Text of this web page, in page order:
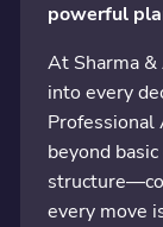
powerful
At Sharma
into every
Professional
beyond
every move